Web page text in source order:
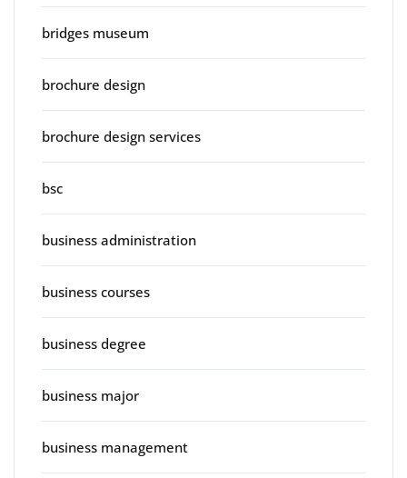
bridges museum
brochure design
brochure design services
bsc
business administration
business courses
business degree
business major
business management